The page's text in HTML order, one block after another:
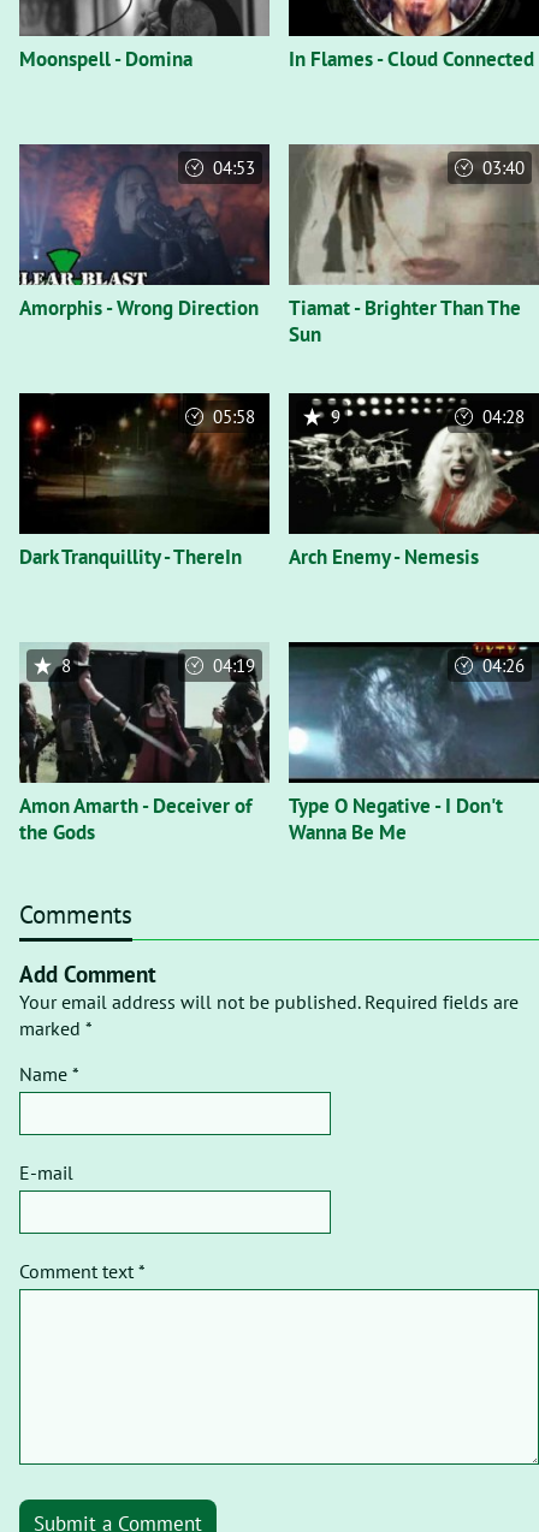
Moonspell - Domina In Flames - Cloud Connected
Amorphis - Wrong Direction
04:53
Tiamat - Brighter Than The
Sun
03:40
Dark Tranquillity - ThereIn
05:58
Arch Enemy - Nemesis
9 04:28
Amon Amarth - Deceiver of
the Gods
8 04:19
Type O Negative - I Don't
Wanna Be Me
04:26
Comments
Add Comment
Your email address will not be published. Required fields are
marked *
Name *
E-mail
Comment text *
Submit a Comment